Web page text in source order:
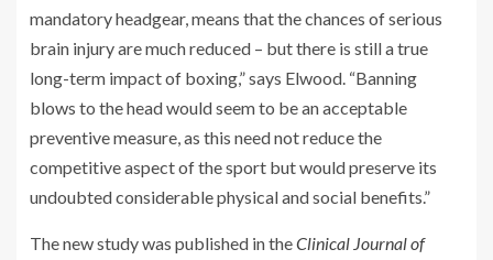
mandatory headgear, means that the chances of serious
brain injury are much reduced – but there is still a true
long-term impact of boxing,” says Elwood. “Banning
blows to the head would seem to be an acceptable
preventive measure, as this need not reduce the
competitive aspect of the sport but would preserve its
undoubted considerable physical and social benefits.”
The new study was published in theClinical Journal of